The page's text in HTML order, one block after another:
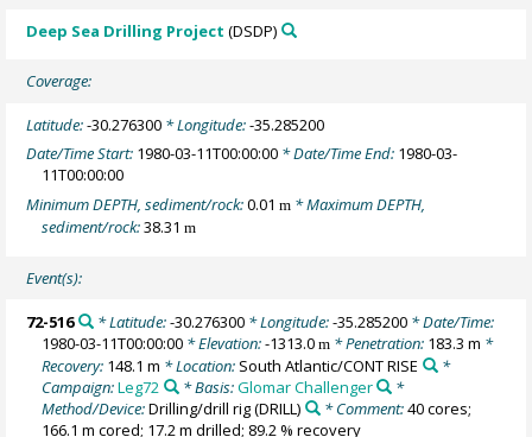
Deep Sea Drilling Project (DSDP)
Coverage:
Latitude:-30.276300 * Longitude:-35.285200
Date/Time Start: 1980-03-11T00:00:00 * Date/Time End: 1980-03-
11T00:00:00
Minimum DEPTH, sediment/rock:0.01m * Maximum DEPTH,
sediment/rock:38.31m
Event(s):
72-516 * Latitude:-30.276300* Longitude:-35.285200* Date/Time:
1980-03-11T00:00:00 * Elevation:-1313.0m * Penetration: 183.3 m *
Recovery: 148.1 m * Location: South Atlantic/CONT RISE
*
Campaign:Leg72 * Basis:Glomar Challenger
*
Method/Device:Drilling/drill rig(DRILL) * Comment:40 cores;
166.1 m cored; 17.2 m drilled; 89.2 % recovery